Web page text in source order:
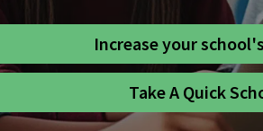
Increase your
Take A Quick